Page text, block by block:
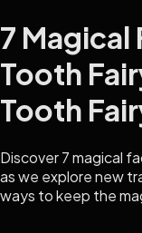
7 Magical
Tooth
Tooth
Discover 7 magical
as we explore new
ways to keep the